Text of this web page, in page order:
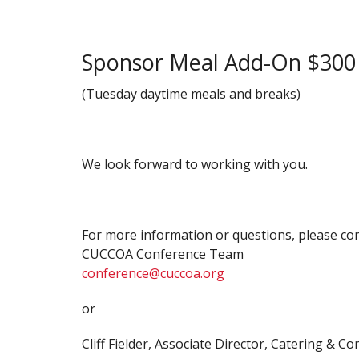
Sponsor Meal Add-On $300
(Tuesday daytime meals and breaks)
We look forward to working with you.
For more information or questions, please
CUCCOA Conference Team
conference@cuccoa.org
or
Cliff Fielder, Associate Director, Catering &